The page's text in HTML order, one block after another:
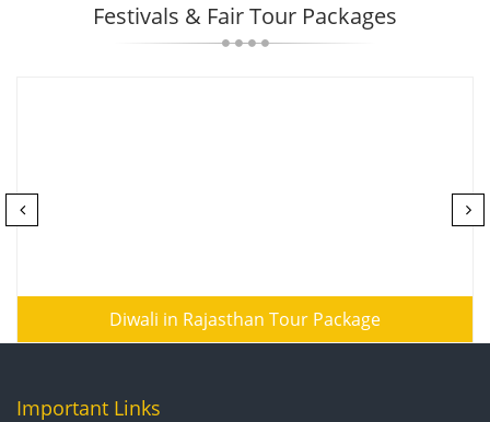
Festivals & Fair Tour Packages
Diwali in Rajasthan Tour Package
Important Links